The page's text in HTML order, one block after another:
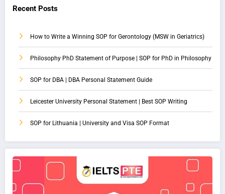
Recent Posts
How to Write a Winning SOP for Gerontology (MSW in Geriatrics)
Philosophy PhD Statement of Purpose | SOP for PhD in Philosophy
SOP for DBA | DBA Personal Statement Guide
Leicester University Personal Statement | Best SOP Writing
SOP for Lithuania | University and Visa SOP Format